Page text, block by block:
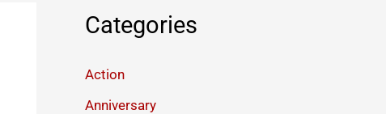
Categories
Action
Anniversary